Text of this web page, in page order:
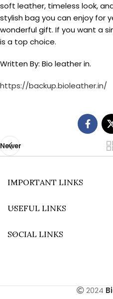
soft leather, timeless look,
stylish bag you can enjoy for
wonderful gift. If you want a
is a top choice.
Written By: Bio leather in.
https://backup.bioleather.in/
Newer
IMPORTANT LINKS
USEFUL LINKS
SOCIAL LINKS
2024